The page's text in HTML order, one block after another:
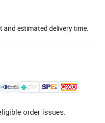
estimated delivery time.
order issues.